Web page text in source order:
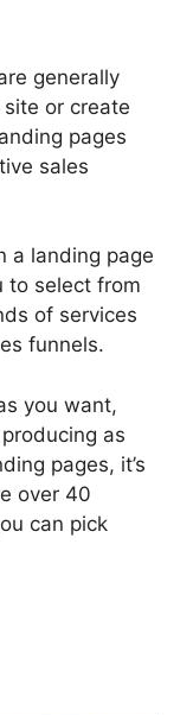
generally
or create
pages
sales
a landing page
to select from
of services
funnels.
you want,
as
pages, it’s
over 40
can pick